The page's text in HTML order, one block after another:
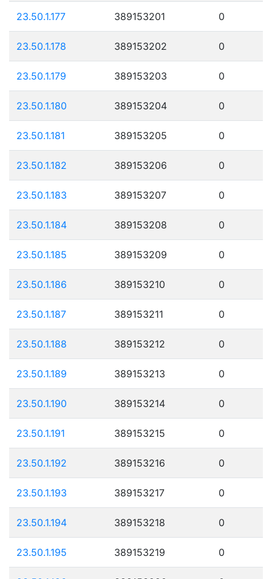
23.50.1.177 389153201 0
23.50.1.178 389153202 0
23.50.1.179 389153203 0
23.50.1.180 389153204 0
23.50.1.181 389153205 0
23.50.1.182 389153206 0
23.50.1.183 389153207 0
23.50.1.184 389153208 0
23.50.1.185 389153209 0
23.50.1.186 389153210 0
23.50.1.187 389153211 0
23.50.1.188 389153212 0
23.50.1.189 389153213 0
23.50.1.190 389153214 0
23.50.1.191 389153215 0
23.50.1.192 389153216 0
23.50.1.193 389153217 0
23.50.1.194 389153218 0
23.50.1.195 389153219 0